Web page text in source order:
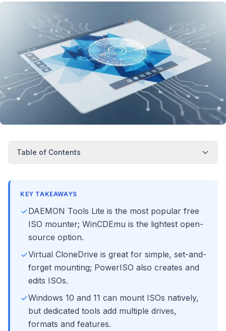
Table of Contents
KEY TAKEAWAYS
DAEMON Tools Lite is the most popular free
ISO mounter; WinCDEmu is the lightest open-
source option.
Virtual CloneDrive is great for simple, set-and-
forget mounting; PowerISO also creates and
edits ISOs.
Windows 10 and 11 can mount ISOs natively,
but dedicated tools add multiple drives,
formats and features.